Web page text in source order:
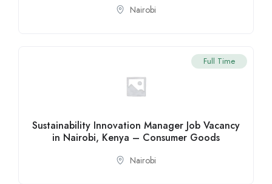
Nairobi
Full Time
Sustainability Innovation Manager Job Vacancy
in Nairobi, Kenya – Consumer Goods
Nairobi